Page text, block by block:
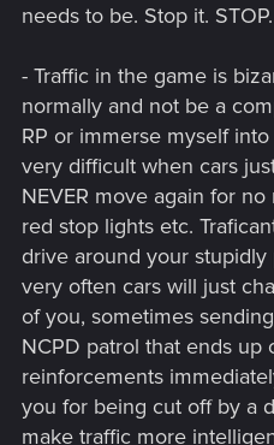
needs to be. Stop it. STOP.
- Traffic in the game is
normally and not be a
RP or immerse myself
very difficult when cars
NEVER move again for
red stop lights etc.
drive around your
very often cars will just
of you, sometimes
NCPD patrol that ends up
reinforcements
you for being cut off by a
make traffic more